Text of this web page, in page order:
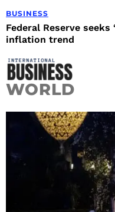
BUSINESS
Federal Reserve seeks
inflation trend
WORLD